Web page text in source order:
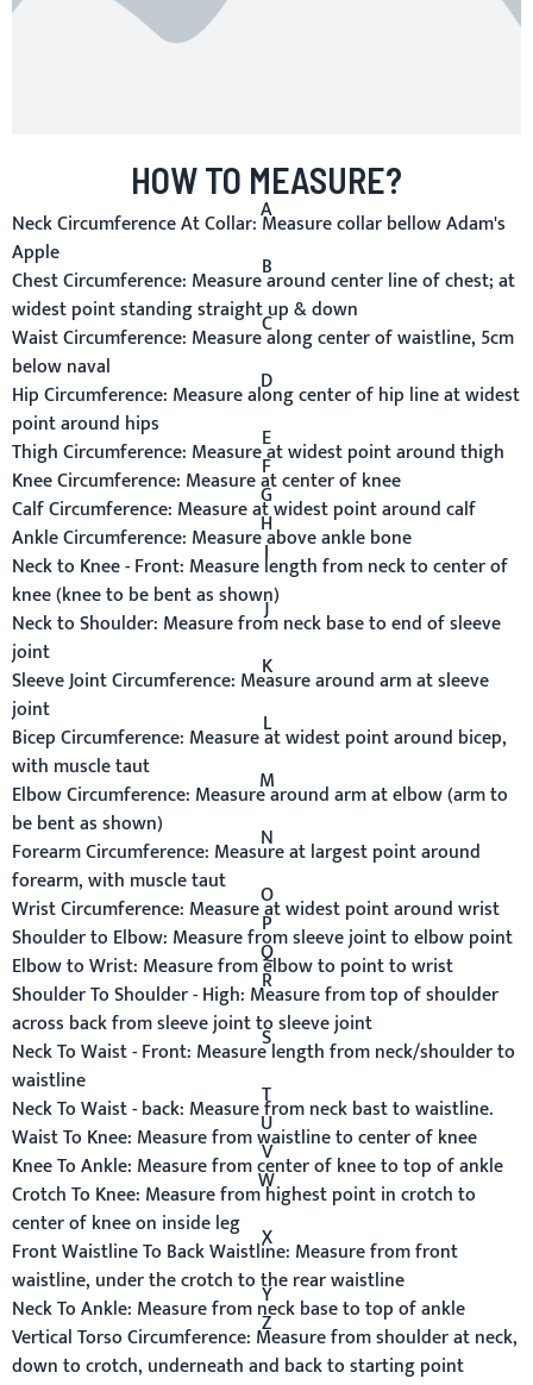
HOW TO MEASURE?
A
Neck Circumference At Collar:Measure collar bellow Adam's
Apple
B
Chest Circumference: Measure around center line of chest; at
widest point standing straight up & down
C
Waist Circumference: Measure along center of waistline, 5cm
below naval
D
Hip Circumference: Measure along center of hip line at widest
point around hips
E
Thigh Circumference: Measure at widest point around thigh
F
Knee Circumference: Measure at center of knee
G
Calf Circumference: Measure at widest point around calf
H
Ankle Circumference: Measure above ankle bone
I
Neck to Knee - Front: Measure length from neck to center of
knee (knee to be bent as shown)
J
Neck to Shoulder: Measure from neck base to end of sleeve
joint
K
Sleeve Joint Circumference: Measure around arm at sleeve
joint
L
Bicep Circumference: Measure at widest point around bicep,
with muscle taut
M
Elbow Circumference: Measure around arm at elbow (arm to
be bent as shown)
N
Forearm Circumference: Measure at largest point around
forearm, with muscle taut
O
Wrist Circumference: Measure at widest point around wrist
P
Shoulder to Elbow: Measure from sleeve joint to elbow point
Q
Elbow to Wrist: Measure from elbow to point to wrist
R
Shoulder To Shoulder - High: Measure from top of shoulder
across back from sleeve joint to sleeve joint
S
Neck To Waist - Front: Measure length from neck/shoulder to
waistline
T
Neck To Waist - back: Measure from neck bast to waistline.
U
Waist To Knee: Measure from waistline to center of knee
V
Knee To Ankle: Measure from center of knee to top of ankle
W
Crotch To Knee: Measure from highest point in crotch to
center of knee on inside leg
X
Front Waistline To Back Waistline: Measure from front
waistline, under the crotch to the rear waistline
Y
Neck To Ankle: Measure from neck base to top of ankle
Z
Vertical Torso Circumference: Measure from shoulder at neck,
down to crotch, underneath and back to starting point